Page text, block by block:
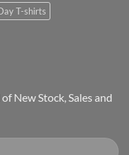
T-shirts
New Stock, Sales and